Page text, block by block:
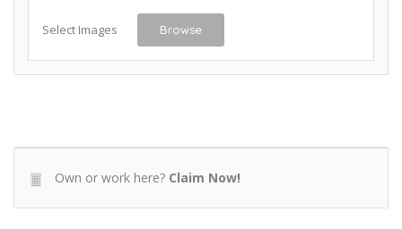
Select Images Browse
Own or work here? Claim Now!